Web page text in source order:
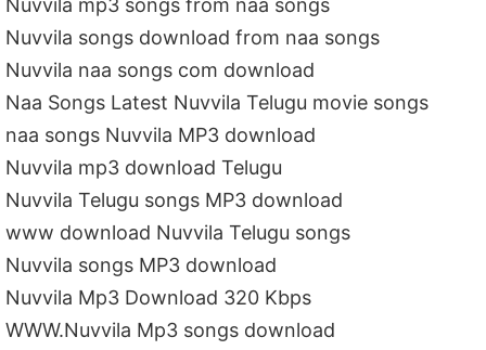
Nuvvila mp3 songs from naa songs
Nuvvila songs download from naa songs
Nuvvila naa songs com download
Naa Songs Latest Nuvvila Telugu movie songs
naa songs Nuvvila MP3 download
Nuvvila mp3 download Telugu
Nuvvila Telugu songs MP3 download
www download Nuvvila Telugu songs
Nuvvila songs MP3 download
Nuvvila Mp3 Download 320 Kbps
WWW.Nuvvila Mp3 songs download